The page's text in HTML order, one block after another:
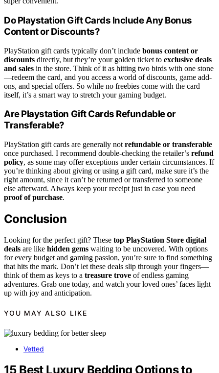
Do Playstation Gift Cards Include Any Bonus
Content or Discounts?
PlayStation gift cards typically don’t include bonus content or
discounts directly, but they’re your golden ticket to exclusive deals
and sales in the store. Think of it as hitting two birds with one stone
—redeem the card, and you access a world of discounts, game add-
ons, and special offers. So while no freebies come with the card
itself, it’s a smart way to stretch your gaming budget.
Are Playstation Gift Cards Refundable or
Transferable?
PlayStation gift cards are generally not refundable or transferable
once purchased. I recommend double-checking the retailer’s refund
policy, as some may offer exceptions under certain circumstances. If
you’re thinking about giving or using a gift card, make sure it’s the
right amount, since it can’t be returned or transferred to someone
else afterward. Always keep your receipt just in case you need
proof of purchase.
Conclusion
Looking for the perfect gift? These top PlayStation Store digital
deals are like hidden gems waiting to be uncovered. With options
for every budget and gaming passion, you’re sure to find something
that hits the mark. Don’t let these deals slip through your fingers—
think of them as keys to a treasure trove of endless gaming
adventures. Grab one today, and watch your loved ones’ faces light
up with joy and anticipation.
YOU MAY ALSO LIKE
Vetted
15 Best Luxury Bedding Options to